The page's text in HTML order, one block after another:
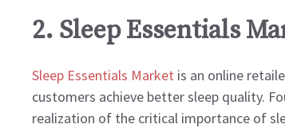
2. Sleep Essentials
Sleep Essentials Market is an online
customers achieve better sleep quality.
realization of the critical importance of